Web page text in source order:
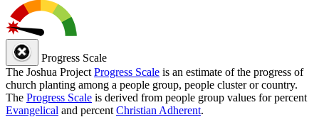
Progress Scale
The Joshua Project Progress Scale is an estimate of the progress of
church planting among a people group, people cluster or country.
The Progress Scale is derived from people group values for percent
Evangelical and percent Christian Adherent.